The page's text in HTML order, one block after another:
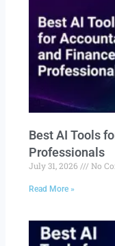
Best AI Tools
Professionals
July 31, 2026 No
Read More »